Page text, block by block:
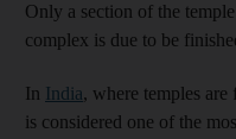
Only a section of the
complex is due to be
In India, where temples
is considered one of the